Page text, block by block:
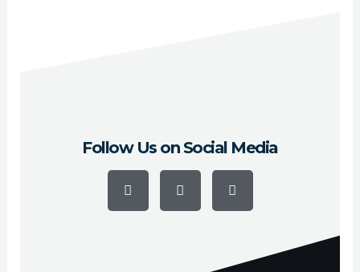
Follow Us on Social Media
c
u
s